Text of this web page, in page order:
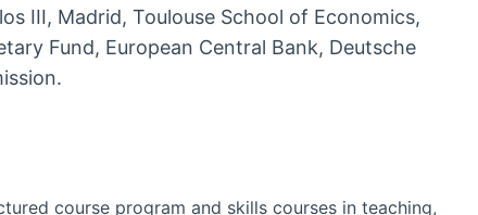
III, Madrid, Toulouse School of Economics,
Fund, European Central Bank, Deutsche
course program and skills courses in teaching,